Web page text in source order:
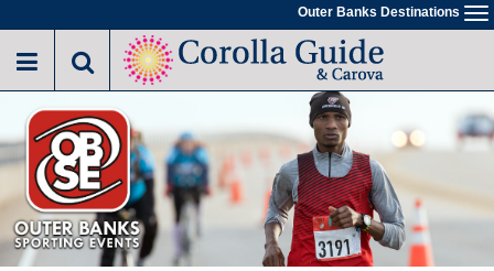
to
main
Outer Banks Destinations